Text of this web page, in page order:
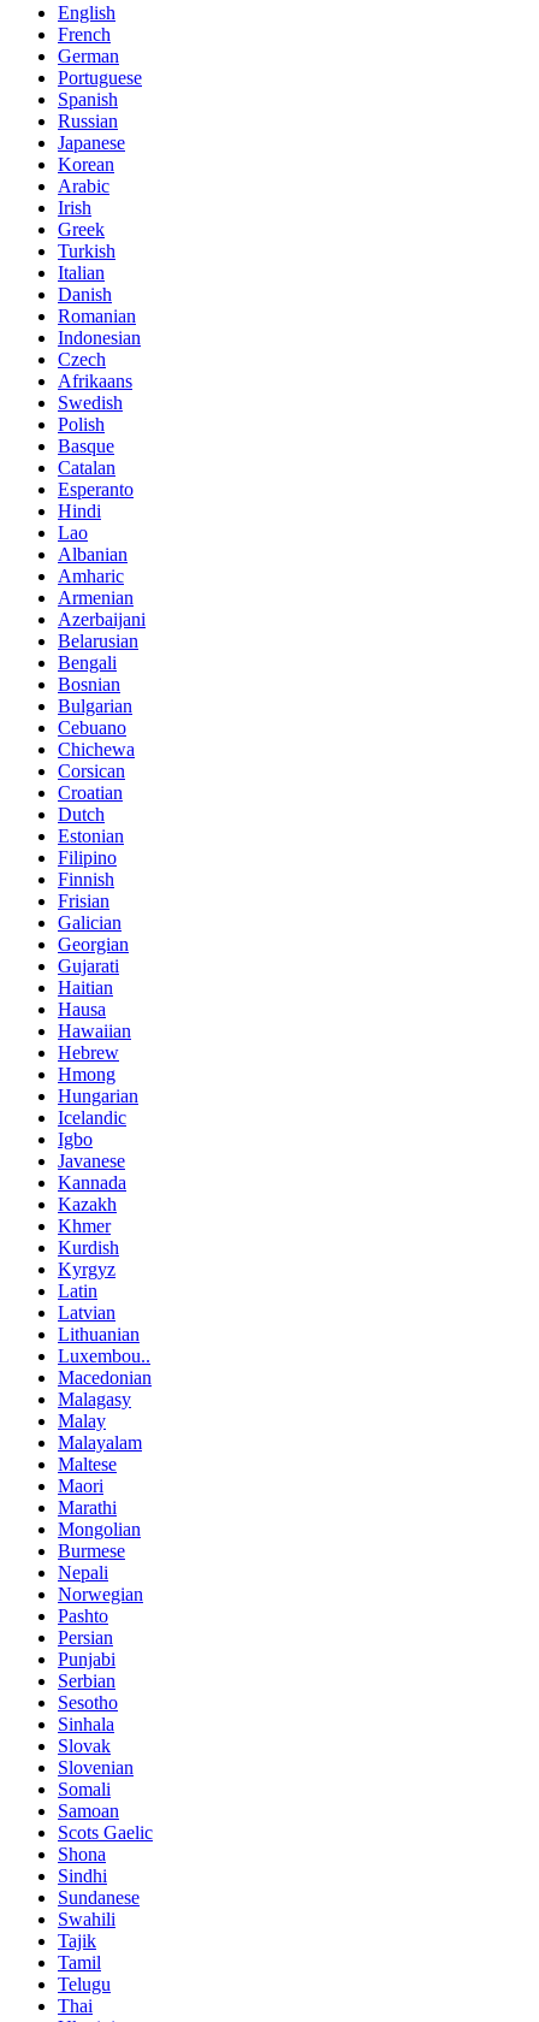
English
French
German
Portuguese
Spanish
Russian
Japanese
Korean
Arabic
Irish
Greek
Turkish
Italian
Danish
Romanian
Indonesian
Czech
Afrikaans
Swedish
Polish
Basque
Catalan
Esperanto
Hindi
Lao
Albanian
Amharic
Armenian
Azerbaijani
Belarusian
Bengali
Bosnian
Bulgarian
Cebuano
Chichewa
Corsican
Croatian
Dutch
Estonian
Filipino
Finnish
Frisian
Galician
Georgian
Gujarati
Haitian
Hausa
Hawaiian
Hebrew
Hmong
Hungarian
Icelandic
Igbo
Javanese
Kannada
Kazakh
Khmer
Kurdish
Kyrgyz
Latin
Latvian
Lithuanian
Luxembou..
Macedonian
Malagasy
Malay
Malayalam
Maltese
Maori
Marathi
Mongolian
Burmese
Nepali
Norwegian
Pashto
Persian
Punjabi
Serbian
Sesotho
Sinhala
Slovak
Slovenian
Somali
Samoan
Scots Gaelic
Shona
Sindhi
Sundanese
Swahili
Tajik
Tamil
Telugu
Thai